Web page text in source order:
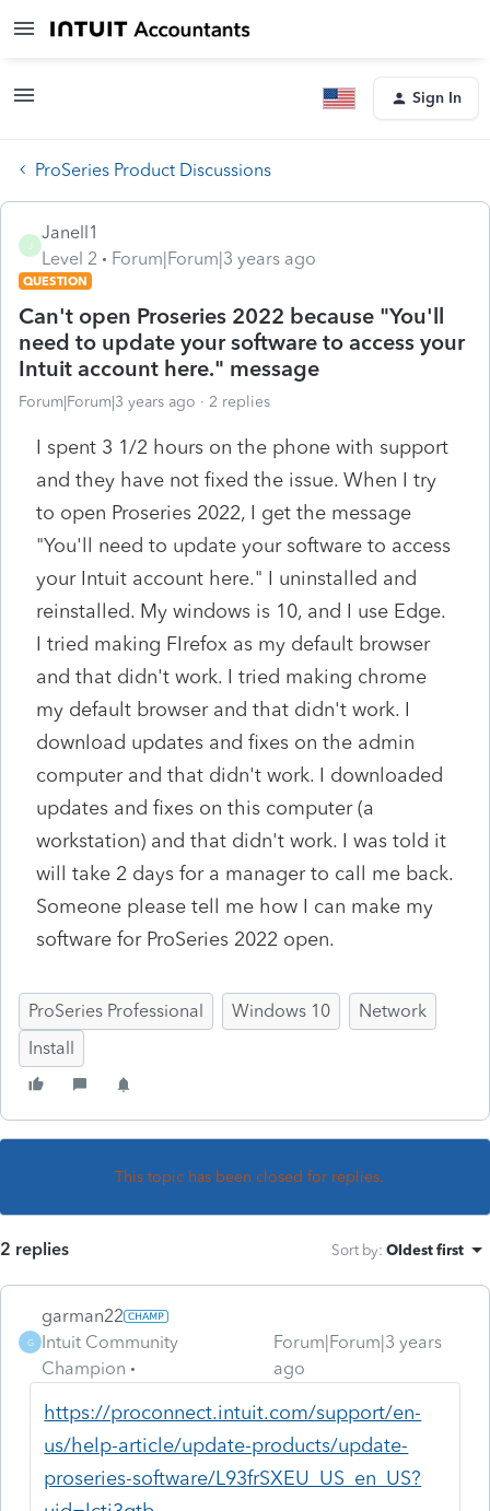
Sign In
ProSeries Product Discussions
Janell1
Level 2
Forum|Forum|3 years ago
QUESTION
Can't open Proseries 2022 because "You'll
need to update your software to access your
Intuit account here." message
Forum|Forum|3 years ago 2 replies
I spent 3 1/2 hours on the phone with support
and they have not fixed the issue. When I try
to open Proseries 2022, I get the message
"You'll need to update your software to access
your Intuit account here." I uninstalled and
reinstalled. My windows is 10, and I use Edge.
I tried making FIrefox as my default browser
and that didn't work. I tried making chrome
my default browser and that didn't work. I
download updates and fixes on the admin
computer and that didn't work. I downloaded
updates and fixes on this computer (a
workstation) and that didn't work. I was told it
will take 2 days for a manager to call me back.
Someone please tell me how I can make my
software for ProSeries 2022 open.
ProSeries Professional Windows 10
Network
Install
This topic has been closed for replies.
2 replies Sort by: Oldest first
G
garman22
Intuit Community
Champion
Forum|Forum|3 years
ago
https://proconnect.intuit.com/support/en-
us/help-article/update-products/update-
proseries-software/L93frSXEU_US_en_US?